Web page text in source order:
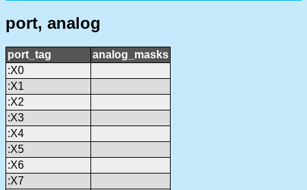
port, analog
port_tag
analog_masks
:X0
:X1
:X2
:X3
:X4
:X5
:X6
:X7